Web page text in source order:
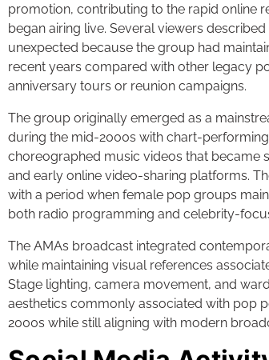
promotion, contributing to the rapid online
began airing live. Several viewers
unexpected because the group had
recent years compared with other legacy
anniversary tours or reunion campaigns.
The group originally emerged as a
during the mid-2000s with chart-
choreographed music videos that became
and early online video-sharing platforms.
with a period when female pop groups
both radio programming and celebrity-
The AMAs broadcast integrated
while maintaining visual references
Stage lighting, camera movement, and
aesthetics commonly associated with pop
2000s while still aligning with modern